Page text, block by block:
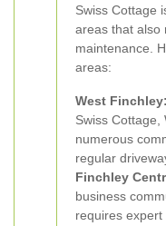
Swiss Cottage
areas that also
maintenance.
areas:
West Finchley:
Swiss Cottage,
numerous
regular
Finchley
business
requires